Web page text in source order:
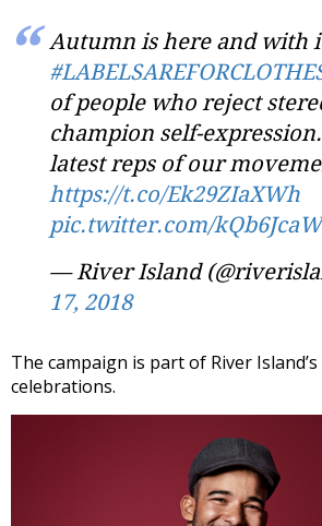
Autumn is here and with
of people who reject
champion self-
latest reps of our
https://t.co/Ek29ZIaXWh
pic.twitter.com/
— River Island
17, 2018
The campaign is part of River
celebrations.